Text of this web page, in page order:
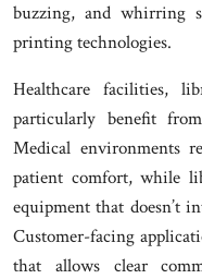
buzzing, and whirring
printing technologies.
Healthcare facilities,
particularly benefit
Medical environments
patient comfort, while
equipment that doesn’t
Customer-facing
that allows clear